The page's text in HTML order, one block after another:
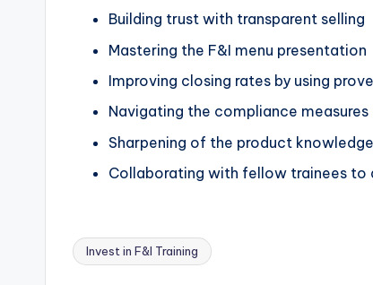
Building trust with transparent selling
Mastering the F&I menu presentation
Improving closing rates by using
Navigating the compliance measures
Sharpening of the product
Collaborating with fellow trainees to
Tags:
Invest in F&I Training